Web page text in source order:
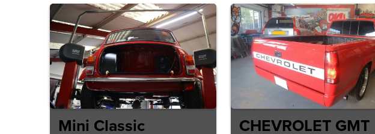
Mini Classic CHEVROLET GMT